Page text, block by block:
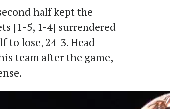
half kept the
[1-5, 1-4] surrendered
to lose, 24-3. Head
team after the game,